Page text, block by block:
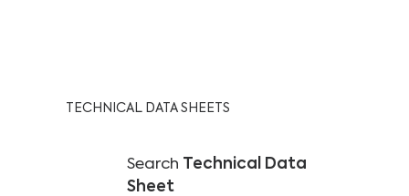
TECHNICAL DATA SHEETS
Search Technical Data
Sheet